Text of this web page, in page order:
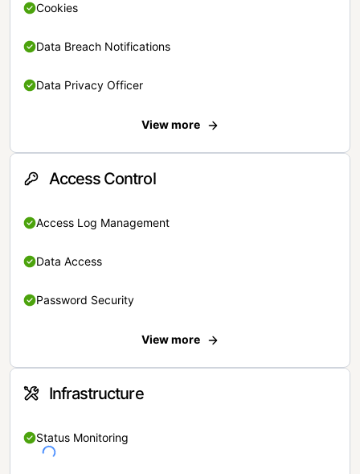
Cookies
Data Breach Notifications
Data Privacy Officer
View more
Access Control
Access Log Management
Data Access
Password Security
View more
Infrastructure
Status Monitoring